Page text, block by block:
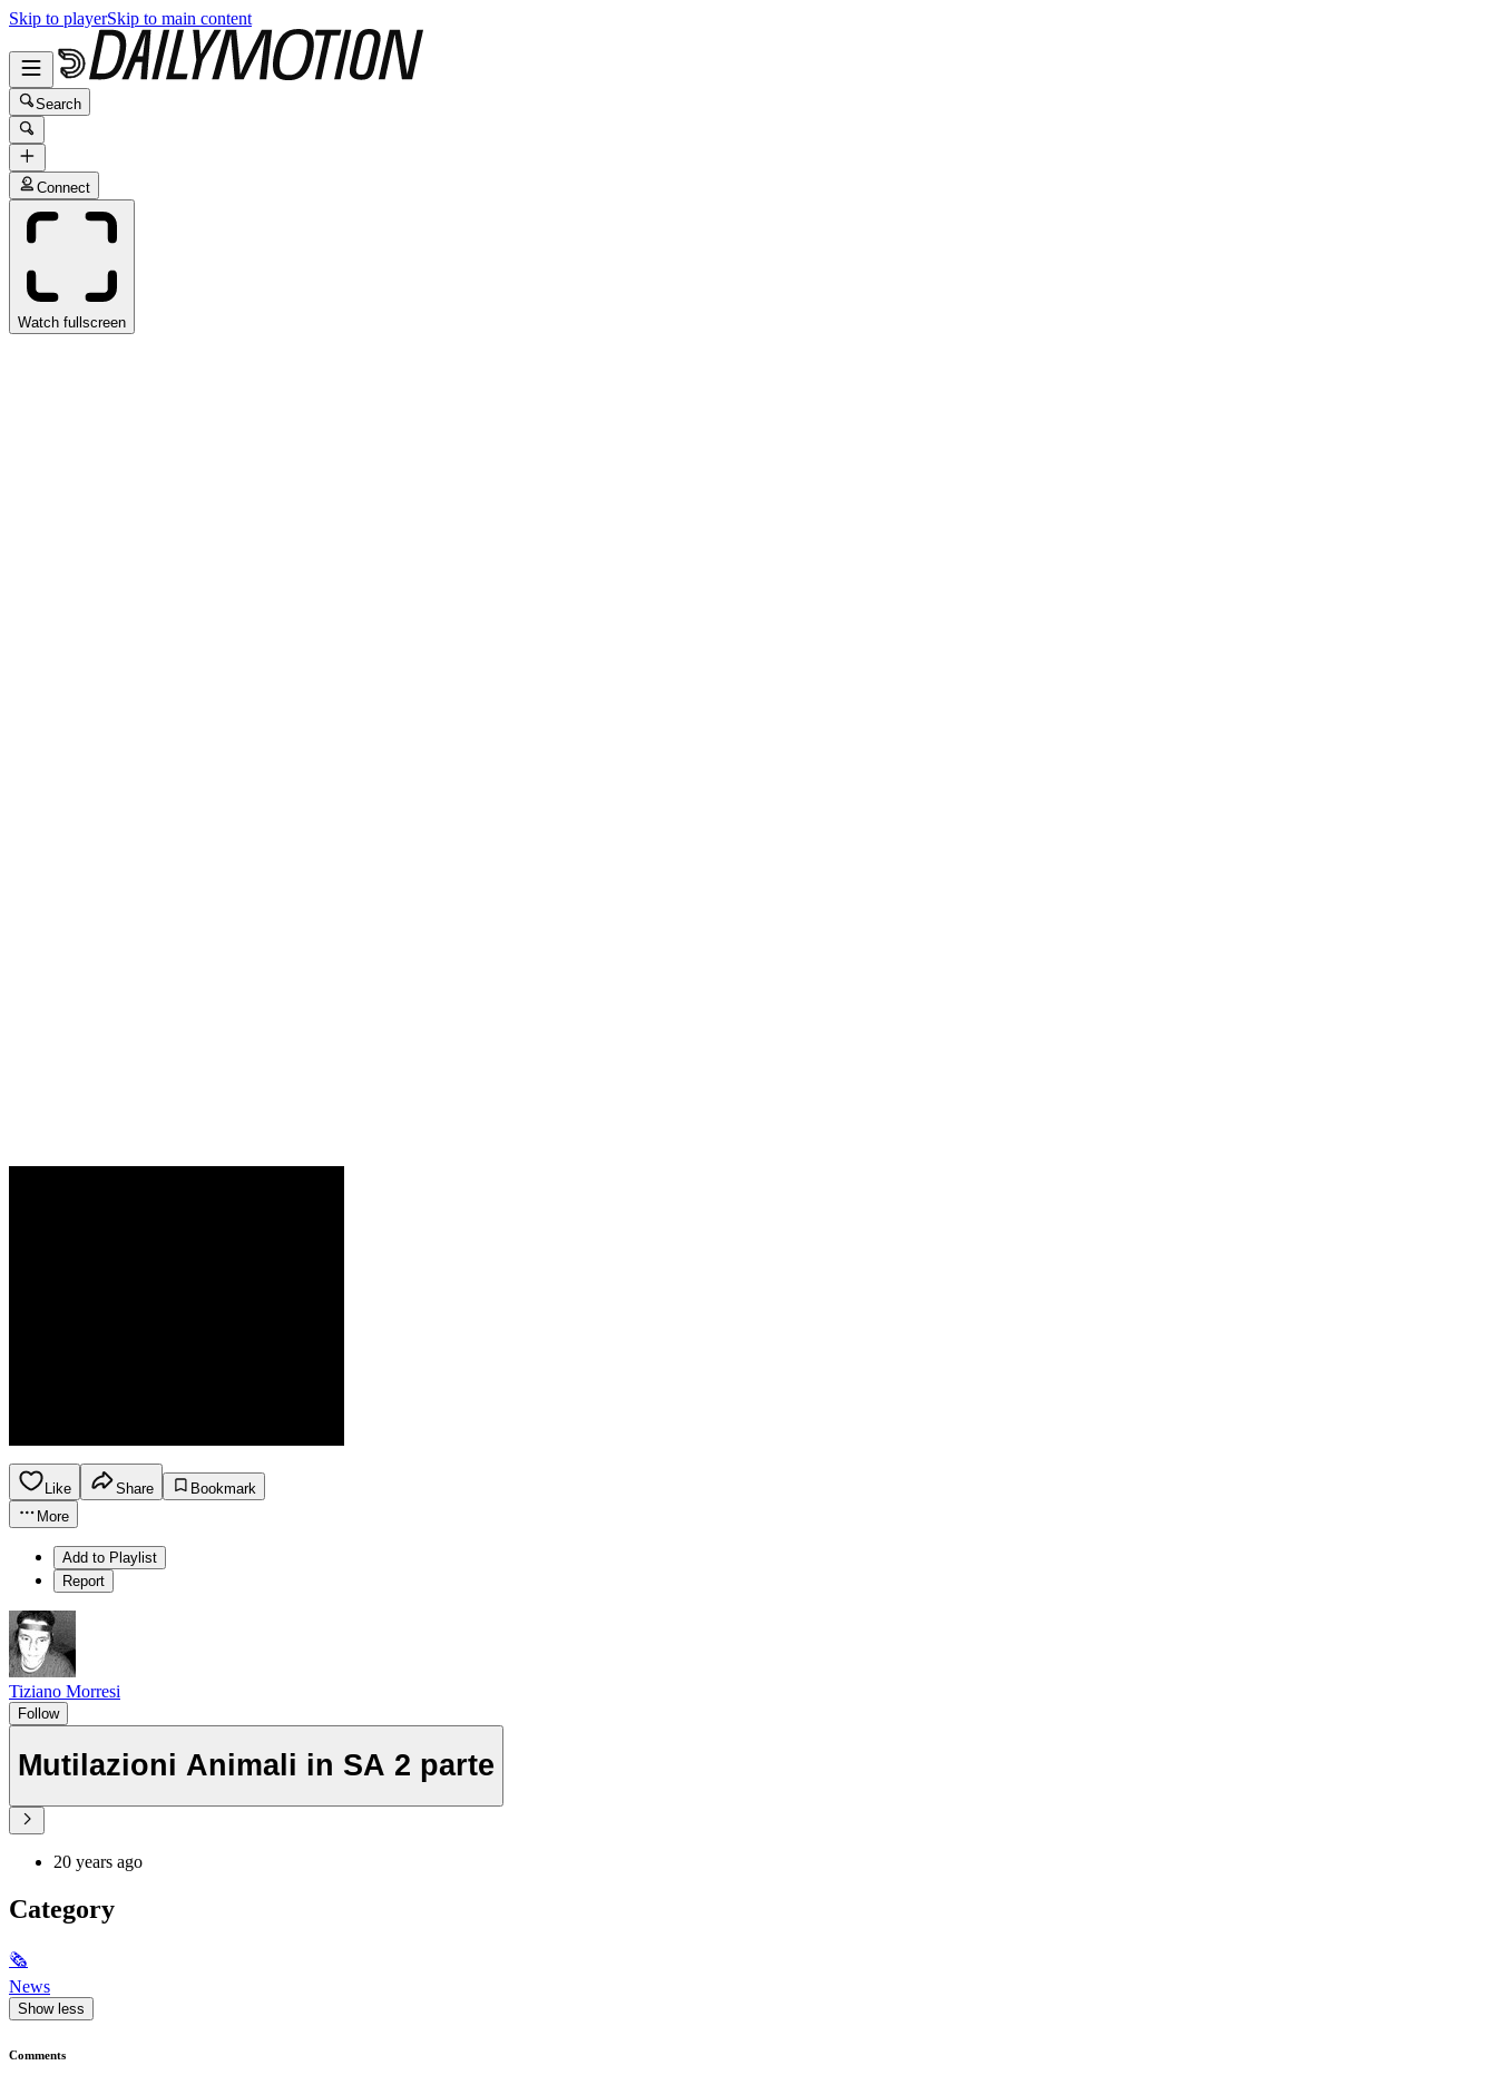
Skip to playerSkip to main content
Search
Connect
Watch fullscreen
Like Share
Bookmark
More
Add to Playlist
Report
Tiziano Morresi
Follow
Mutilazioni Animali in SA 2 parte
20 years ago
Category
🗞
News
Show less
Comments